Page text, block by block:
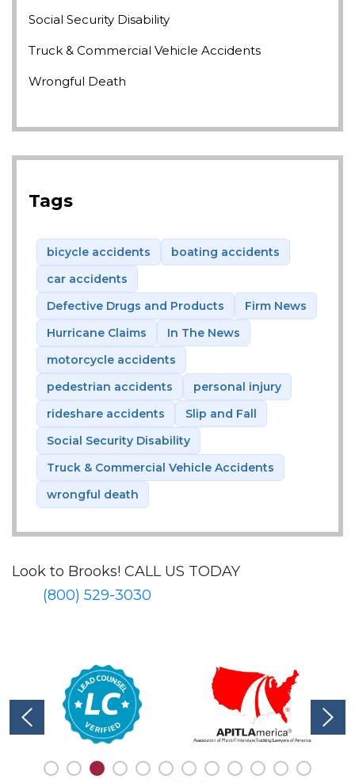
Social Security Disability
Truck & Commercial Vehicle Accidents
Wrongful Death
Tags
bicycle accidents
boating accidents
car accidents
Defective Drugs and Products
Firm News
Hurricane Claims
In The News
motorcycle accidents
pedestrian accidents
personal injury
rideshare accidents
Slip and Fall
Social Security Disability
Truck & Commercial Vehicle Accidents
wrongful death
Look to Brooks! CALL US TODAY
(800) 529-3030